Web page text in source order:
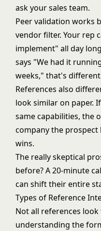
ask your sales team.
Peer validation works
vendor filter. Your rep
implement" all day
says "We had it
weeks," that's
References also
look similar on paper.
same capabilities, the
company the
wins.
The really skeptical
before? A 20-minute
can shift their entire
Types of Reference
Not all references look
understanding the